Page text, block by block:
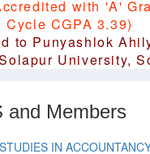
with 'A'
Cycle CGPA 3.39)
to Punyashlok
University,
and Members
IN